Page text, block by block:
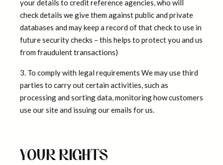
your details to credit reference agencies, who will
check details we give them against public and private
databases and may keep a record of that check to use in
future security checks – this helps to protect you and us
from fraudulent transactions)
3. To comply with legal requirements We may use third
parties to carry out certain activities, such as
processing and sorting data, monitoring how customers
use our site and issuing our emails for us.
YOUR RIGHTS